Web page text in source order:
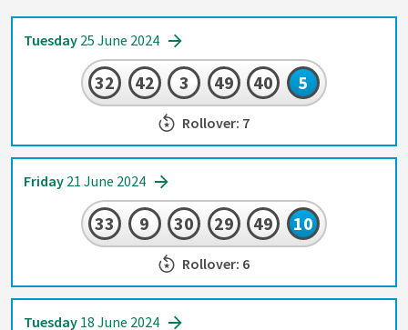
Tuesday 25 June 2024
32 42 3 49 40 5
Rollover: 7
Friday 21 June 2024
33 9 30 29 49 10
Rollover: 6
Tuesday 18 June 2024